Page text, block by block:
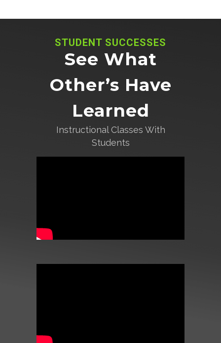
STUDENT SUCCESSES
See What
Other’s Have
Learned
Instructional Classes With
Students